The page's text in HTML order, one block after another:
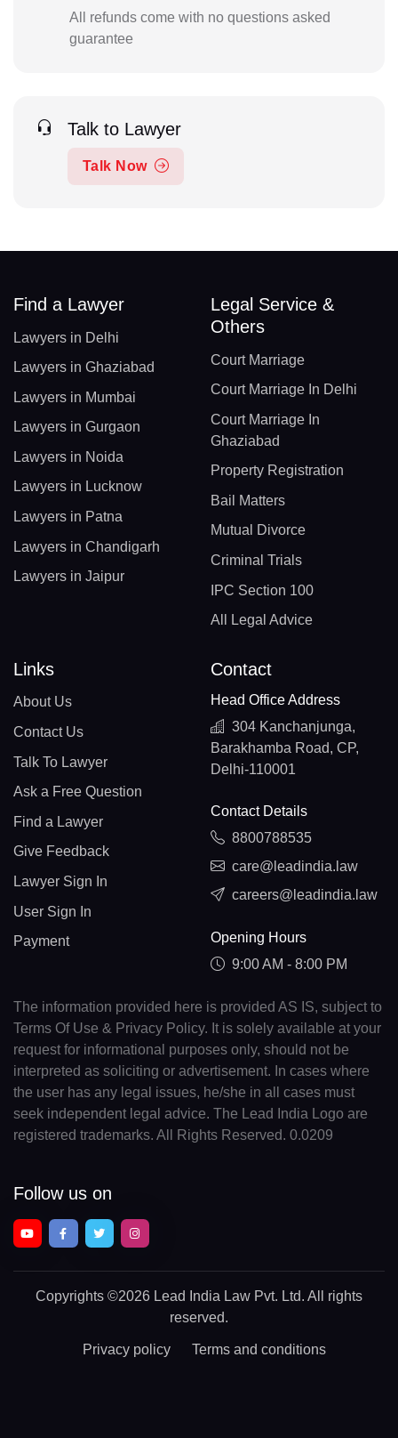
All refunds come with no questions asked
guarantee
Talk to Lawyer
Talk Now
Find a Lawyer
Lawyers in Delhi
Lawyers in Ghaziabad
Lawyers in Mumbai
Lawyers in Gurgaon
Lawyers in Noida
Lawyers in Lucknow
Lawyers in Patna
Lawyers in Chandigarh
Lawyers in Jaipur
Legal Service &
Others
Court Marriage
Court Marriage In Delhi
Court Marriage In
Ghaziabad
Property Registration
Bail Matters
Mutual Divorce
Criminal Trials
IPC Section 100
All Legal Advice
Links
About Us
Contact Us
Talk To Lawyer
Ask a Free Question
Find a Lawyer
Give Feedback
Lawyer Sign In
User Sign In
Payment
Contact
Head Office Address
304 Kanchanjunga,
Barakhamba Road, CP,
Delhi-110001
Contact Details
8800788535
care@leadindia.law
careers@leadindia.law
Opening Hours
9:00 AM - 8:00 PM
The information provided here is provided AS IS, subject to
Terms Of Use & Privacy Policy. It is solely available at your
request for informational purposes only, should not be
interpreted as soliciting or advertisement. In cases where
the user has any legal issues, he/she in all cases must
seek independent legal advice. The Lead India Logo are
registered trademarks. All Rights Reserved. 0.0209
Follow us on
Copyrights ©2026 Lead India Law Pvt. Ltd. All rights
reserved.
Privacy policy Terms and conditions